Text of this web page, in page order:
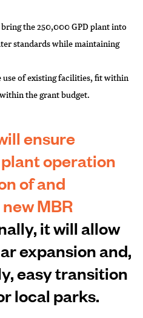
the 250,000 GPD plant into
standards while maintaining
use of existing facilities, fit within
the grant budget.
ensure
operation
of and
MBR
it will allow
expansion and,
easy transition
local parks.